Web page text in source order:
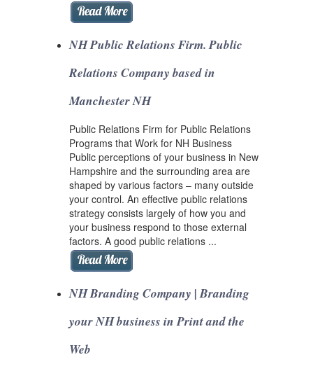
NH Public Relations Firm. Public
Relations Company based in
Manchester NH
Public Relations Firm for Public Relations
Programs that Work for NH Business
Public perceptions of your business in New
Hampshire and the surrounding area are
shaped by various factors – many outside
your control. An effective public relations
strategy consists largely of how you and
your business respond to those external
factors. A good public relations ...
NH Branding Company | Branding
your NH business in Print and the
Web